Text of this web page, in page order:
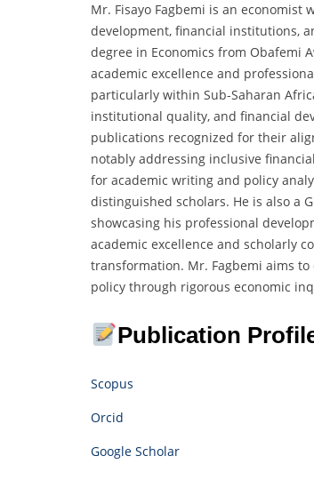
Mr. Fisayo Fagbemi is an
development, financial institutions,
degree in Economics from Obafemi
academic excellence and
particularly within Sub-Saharan
institutional quality, and financial
publications recognized for their
notably addressing inclusive
for academic writing and policy
distinguished scholars. He is also a
showcasing his professional
academic excellence and scholarly
transformation. Mr. Fagbemi aims
policy through rigorous economic
Publication
Scopus
Orcid
Google Scholar